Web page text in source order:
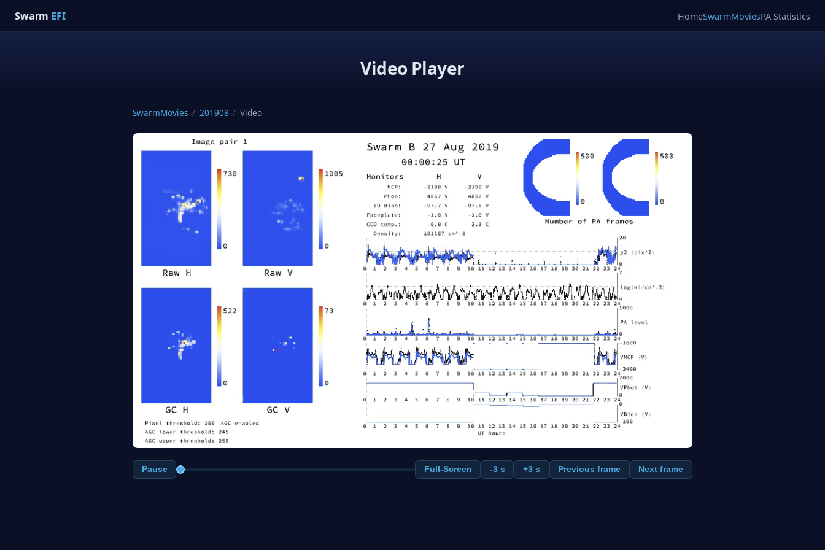
Swarm EFI HomeSwarmMoviesPA Statistics
Video Player
SwarmMovies / 201908 / Video
Pause Full-Screen -3 s +3 s Previous frame Next frame